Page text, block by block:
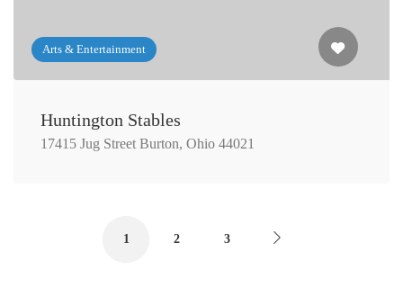
Arts & Entertainment
Huntington Stables
17415 Jug Street Burton, Ohio 44021
1 2 3